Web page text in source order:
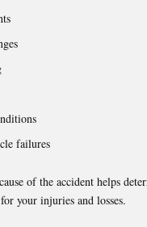
failures
of the accident helps
your injuries and losses.